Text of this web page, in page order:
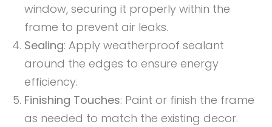
window, securing it properly within the
frame to prevent air leaks.
Sealing: Apply weatherproof sealant
around the edges to ensure energy
efficiency.
Finishing Touches: Paint or finish the frame
as needed to match the existing decor.